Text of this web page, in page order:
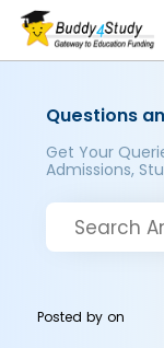
Questions
Get Your
Admissions,
Posted byon